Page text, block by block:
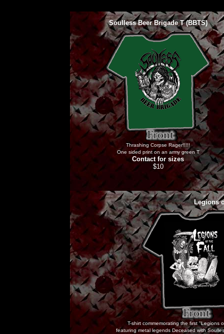
Soulless Beer Brigade T (BBTS)
Thrashing Corpse Rager!!!!!
One sided print on an army green T
Contact for sizes
$10
Legions
T-shirt commemorating the first
featuring metal legends Deceased with